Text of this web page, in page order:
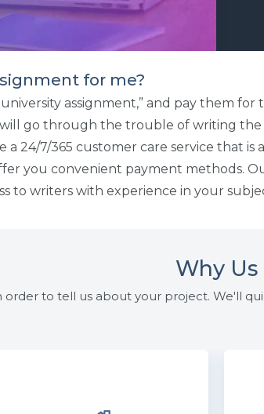
for me?
assignment,” and pay them
go through the trouble of writing
a 24/7/365 customer care service that
you convenient payment methods.
to writers with experience in your
Why Us
order to tell us about your project. We'll